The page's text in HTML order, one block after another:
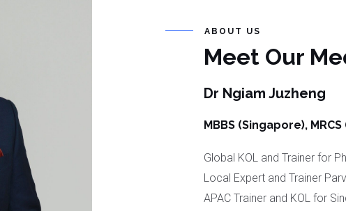
ABOUT US
Meet Our
Dr Ngiam Juzheng
MBBS (Singapore),
Global KOL and Trainer for
Local Expert and Trainer
APAC Trainer and KOL for